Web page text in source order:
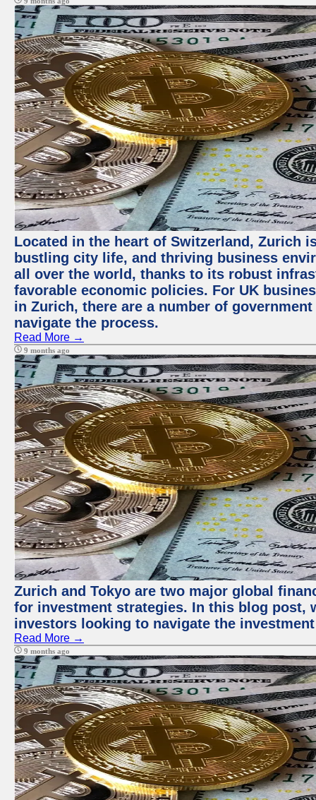
Located in the heart of Switzerland, Zurich
bustling city life, and thriving business
all over the world, thanks to its robust
favorable economic policies. For UK
in Zurich, there are a number of
navigate the process.
Read More →
9 months ago
Zurich and Tokyo are two major global
for investment strategies. In this blog post,
investors looking to navigate the
Read More →
9 months ago